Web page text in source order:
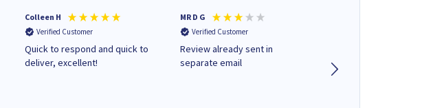
Colleen H
Verified Customer
Quick to respond and quick to
deliver, excellent!
MR D G
Verified Customer
Review already sent in
separate email